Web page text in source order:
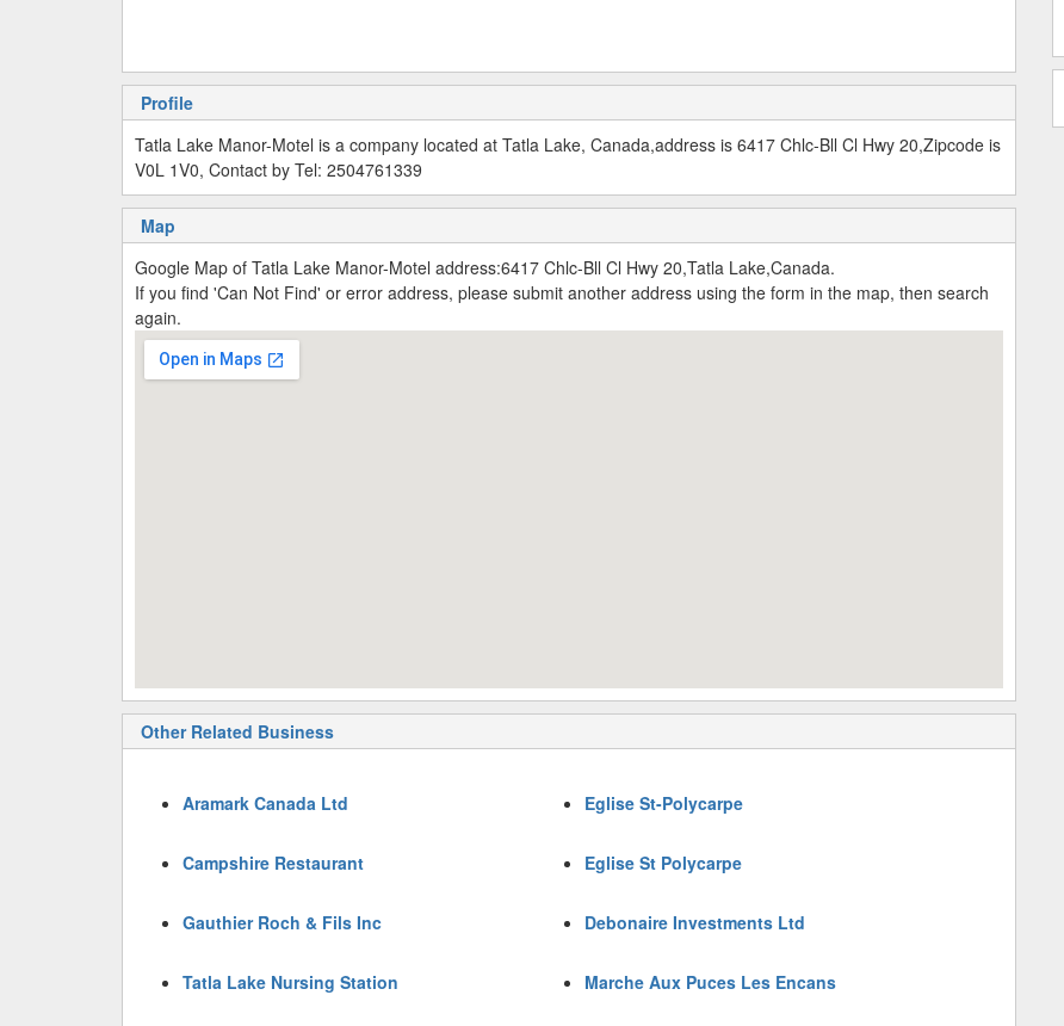
Profile
Tatla Lake Manor-Motel is a company located at Tatla Lake, Canada,address is 6417 Chlc-Bll Cl Hwy 20,Zipcode is
V0L 1V0, Contact by Tel: 2504761339
Map
Google Map of Tatla Lake Manor-Motel address:6417 Chlc-Bll Cl Hwy 20,Tatla Lake,Canada.
If you find 'Can Not Find' or error address, please submit another address using the form in the map, then search
again.
Other Related Business
Aramark Canada Ltd Eglise St-Polycarpe
Campshire Restaurant Eglise St Polycarpe
Gauthier Roch & Fils Inc Debonaire Investments Ltd
Tatla Lake Nursing Station Marche Aux Puces Les Encans